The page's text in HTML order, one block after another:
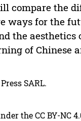
compare the
ways for the
the
of Chinese
SARL.
the CC BY-NC